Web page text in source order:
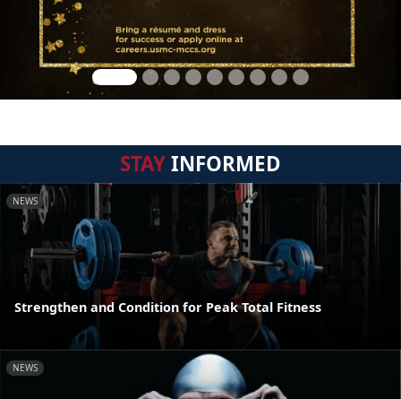
STAYINFORMED
NEWS
Strengthen and Condition for Peak Total Fitness
NEWS